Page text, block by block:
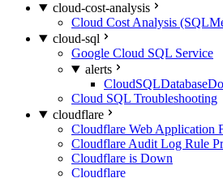
cloud-cost-analysis
Cloud Cost Analysis
cloud-sql
Google Cloud SQL Service
alerts
Cloud SQL Troubleshooting
cloudflare
Cloudflare Web Application
Cloudflare Audit Log Rule
Cloudflare is Down
Cloudflare